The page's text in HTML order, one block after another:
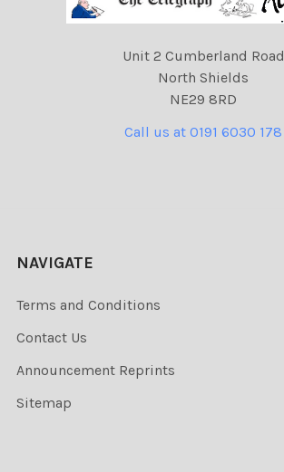
Unit 2 Cumberland Road
North Shields
NE29 8RD
Call us at 0191 6030 178
NAVIGATE
Terms and Conditions
Contact Us
Announcement Reprints
Sitemap